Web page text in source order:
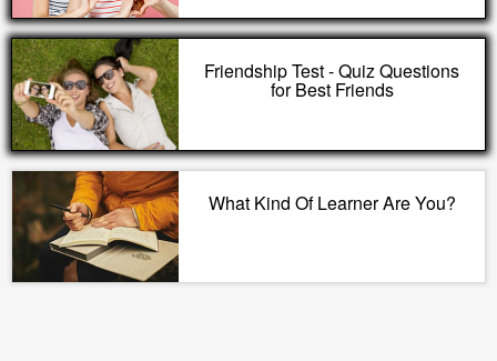
Friendship Test - Quiz Questions
for Best Friends
What Kind Of Learner Are You?